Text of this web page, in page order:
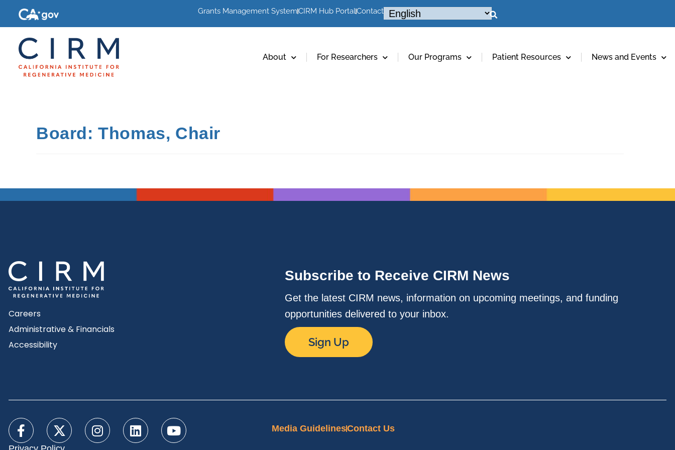
Grants Management SystemCIRM Hub PortalContact
About For Researchers Our Programs Patient Resources News and Events
Board: Thomas, Chair
Careers
Administrative & Financials
Accessibility
Subscribe to Receive CIRM News
Get the latest CIRM news, information on upcoming meetings, and funding
opportunities delivered to your inbox.
Sign Up
Media GuidelinesContact Us